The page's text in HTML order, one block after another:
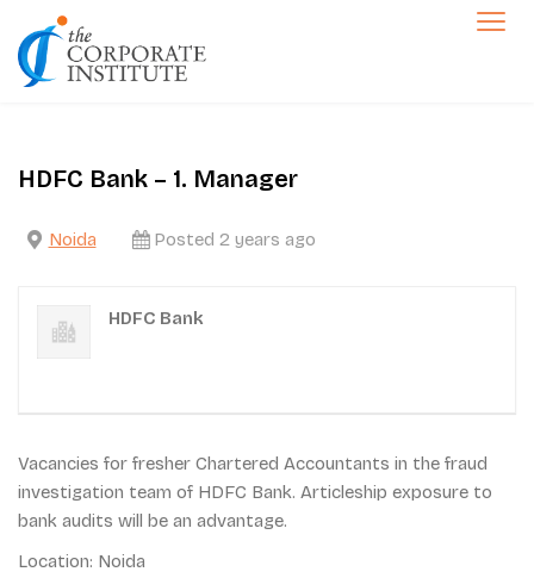
content
The Corporate Institute
HDFC Bank – 1. Manager
Noida Posted 2 years ago
HDFC Bank
Vacancies for fresher Chartered Accountants in the fraud
investigation team of HDFC Bank. Articleship exposure to
bank audits will be an advantage.
Location: Noida